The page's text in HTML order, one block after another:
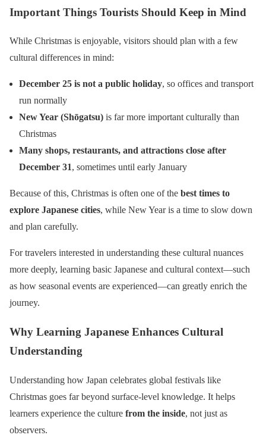
Important Things Tourists Should Keep in Mind
While Christmas is enjoyable, visitors should plan with a few
cultural differences in mind:
December 25 is not a public holiday, so offices and transport
run normally
New Year (Shōgatsu) is far more important culturally than
Christmas
Many shops, restaurants, and attractions close after
December 31, sometimes until early January
Because of this, Christmas is often one of the best times to
explore Japanese cities, while New Year is a time to slow down
and plan carefully.
For travelers interested in understanding these cultural nuances
more deeply, learning basic Japanese and cultural context—such
as how seasonal events are experienced—can greatly enrich the
journey.
Why Learning Japanese Enhances Cultural
Understanding
Understanding how Japan celebrates global festivals like
Christmas goes far beyond surface-level knowledge. It helps
learners experience the culture from the inside, not just as
observers.